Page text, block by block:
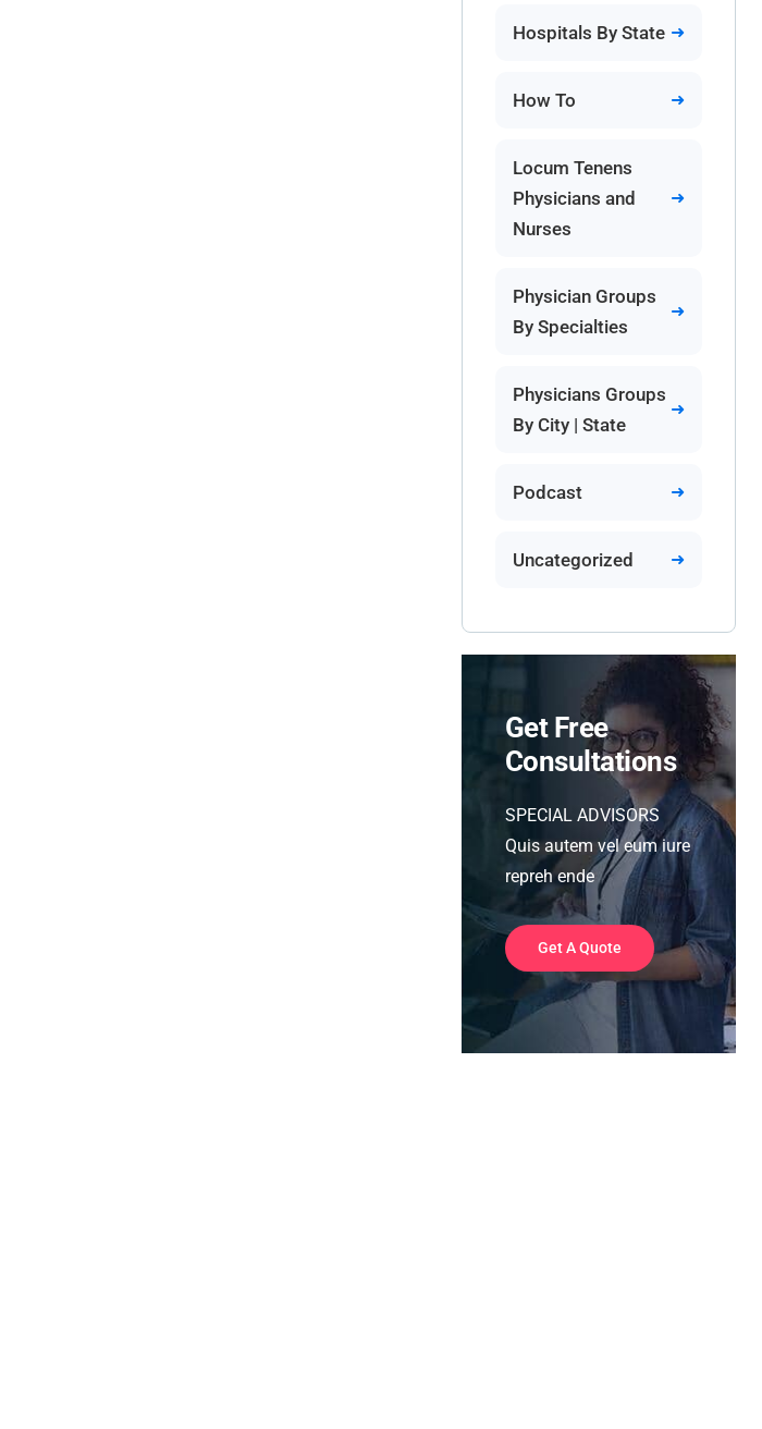
Hospitals By State
How To
Locum Tenens
Physicians and
Nurses
Physician Groups
By Specialties
Physicians Groups
By City | State
Podcast
Uncategorized
Get Free
Consultations
SPECIAL ADVISORS
Quis autem vel eum iure
repreh ende
Get A Quote